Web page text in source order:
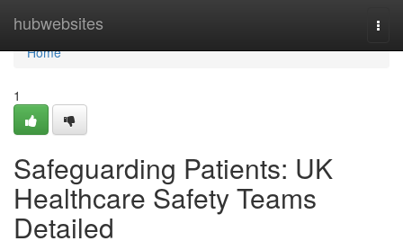
hubwebsites
Home
Home
1
Safeguarding Patients: UK
Healthcare Safety Teams
Detailed